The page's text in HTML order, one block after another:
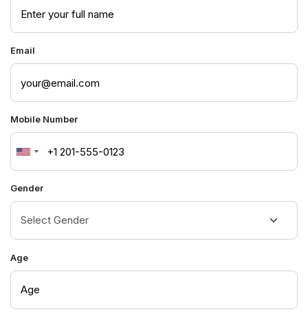
Email
Mobile Number
United
States
+1
Gender
Age